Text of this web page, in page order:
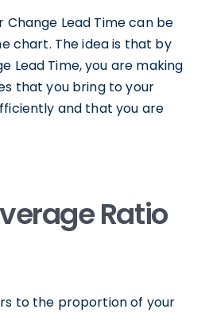
Change Lead Time can be
chart. The idea is that by
Lead Time, you are making
that you bring to your
and that you are
Ratio
to the proportion of your